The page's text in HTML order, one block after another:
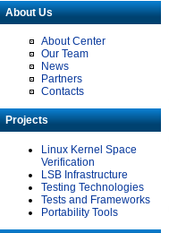
About Us
About Center
Our Team
News
Partners
Contacts
Projects
Linux Kernel Space
Verification
LSB Infrastructure
Testing Technologies
Tests and Frameworks
Portability Tools